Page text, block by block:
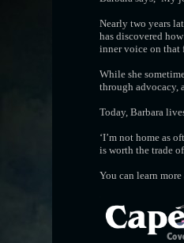
Nearly two years
has discovered
inner voice on
While she
through advocacy,
Today, Barbara
‘I’m not home as
is worth the trade
You can learn